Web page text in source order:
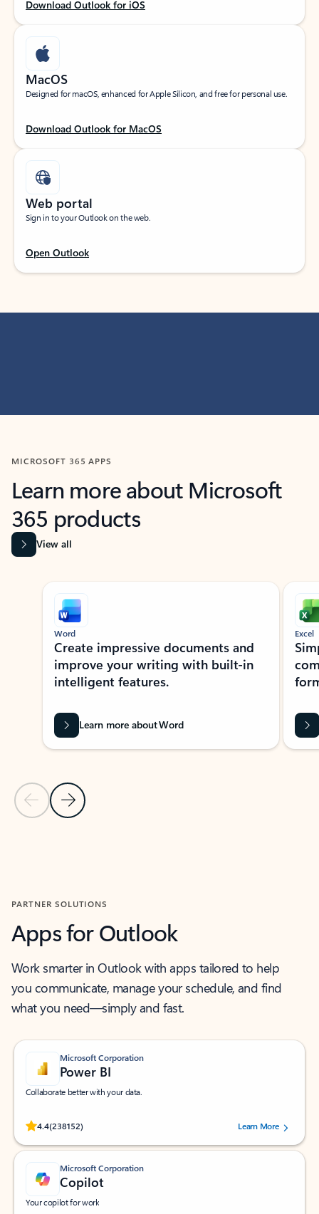
Download Outlook for iOS
MacOS
Designed for macOS, enhanced for Apple Silicon, and free for personal use.
Download Outlook for MacOS
Web portal
Sign in to your Outlook on the web.
Open Outlook
MICROSOFT 365 APPS
Learn more about Microsoft
365 products
View all
Showing slide 1 of 9
Previous Slide
Next Slide
Word
Create impressive documents and
improve your writing with built-in
intelligent features.
Learn more about Word
Excel
PARTNER SOLUTIONS
Apps for Outlook
Work smarter in Outlook with apps tailored to help
you communicate, manage your schedule, and find
what you need—simply and fast.
Microsoft Corporation
Power BI
Collaborate better with your data.
4.4(238152)
Rated (#=ratingAverage#) stars out of 5 stars, by 238152 users.Learn More
Microsoft Corporation
Copilot
Your copilot for work